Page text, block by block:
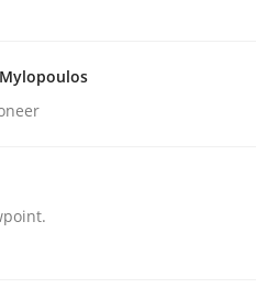
Elicitation in Modern